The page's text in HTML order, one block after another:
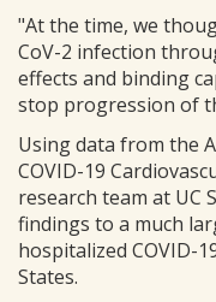
"At the time, we
CoV-2 infection
effects and binding
stop progression of
Using data from the
COVID-19
research team at UC
findings to a much
hospitalized COVID-
States.